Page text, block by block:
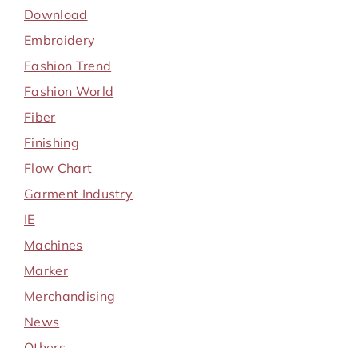
Download
Embroidery
Fashion Trend
Fashion World
Fiber
Finishing
Flow Chart
Garment Industry
IE
Machines
Marker
Merchandising
News